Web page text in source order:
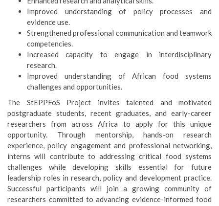
Improved understanding of policy processes and
evidence use.
Strengthened professional communication and teamwork
competencies.
Increased capacity to engage in interdisciplinary
research.
Improved understanding of African food systems
challenges and opportunities.
The StEPPFoS Project invites talented and motivated
postgraduate students, recent graduates, and early-career
researchers from across Africa to apply for this unique
opportunity. Through mentorship, hands-on research
experience, policy engagement and professional networking,
interns will contribute to addressing critical food systems
challenges while developing skills essential for future
leadership roles in research, policy and development practice.
Successful participants will join a growing community of
researchers committed to advancing evidence-informed food